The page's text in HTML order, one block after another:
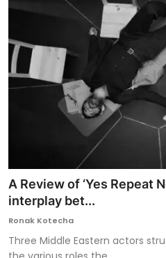
A Review of ‘Yes Repeat
interplay bet...
Ronak Kotecha
Three Middle Eastern actors